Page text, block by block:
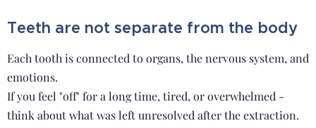
Teeth are not separate from the body
Each tooth is connected to organs, the nervous system, and
emotions.
If you feel "off" for a long time, tired, or overwhelmed -
think about what was left unresolved after the extraction.